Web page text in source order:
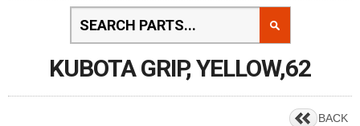
KUBOTA GRIP, YELLOW,62
BACK